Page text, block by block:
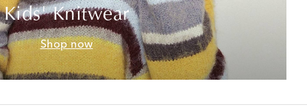
Kids' Knitwear
Shop now